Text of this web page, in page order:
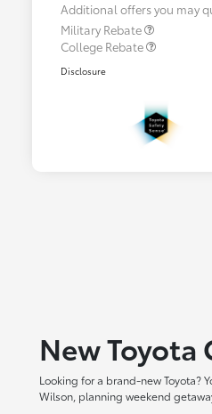
Additional offers you may
Military Rebate
College Rebate
Disclosure
New Toyota
Looking for a brand-new Toyota?
Wilson, planning weekend